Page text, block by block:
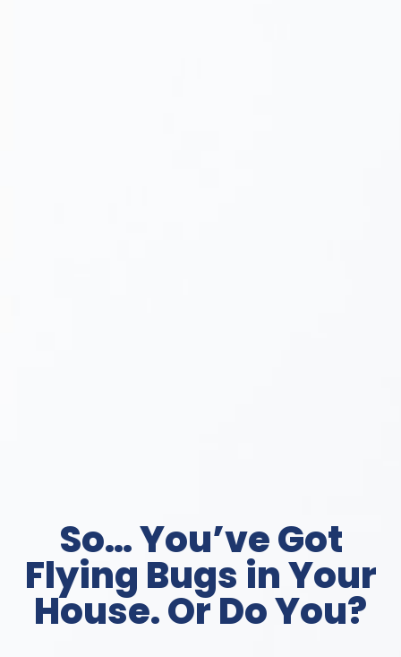
So… You’ve Got
Flying Bugs in Your
House. Or Do You?